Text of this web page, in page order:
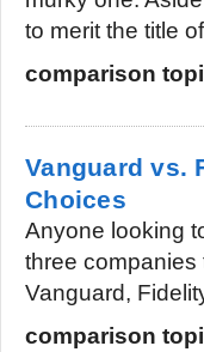
to merit the title
comparison
Vanguard vs.
Choices
Anyone looking
three companies
Vanguard,
comparison